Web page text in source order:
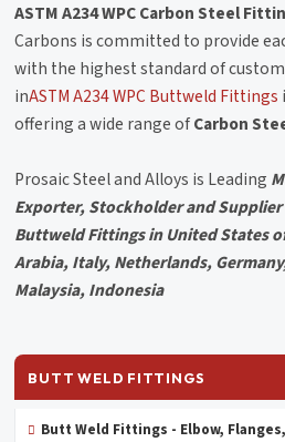
ASTM A234 WPC Carbon Steel
Carbons is committed to provide
with the highest standard of
inASTM A234 WPC Buttweld Fittings
offering a wide range ofCarbon
Prosaic Steel and Alloys is Leading
Exporter, Stockholder and Supplier
Buttweld Fittings in United States
Arabia, Italy, Netherlands,
Malaysia, Indonesia
BUTT WELD FITTINGS
Butt Weld Fittings - Elbow,